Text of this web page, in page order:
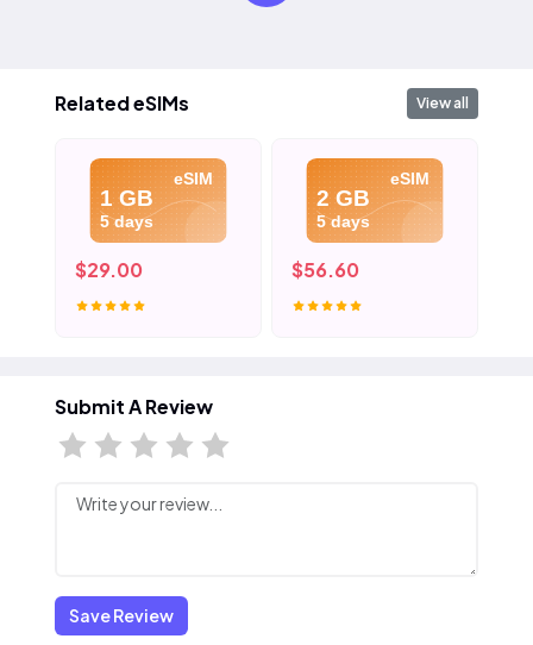
Related eSIMs View all
eSIM
1 GB
5 days
$29.00
eSIM
2 GB
5 days
$56.60
Submit A Review
Save Review